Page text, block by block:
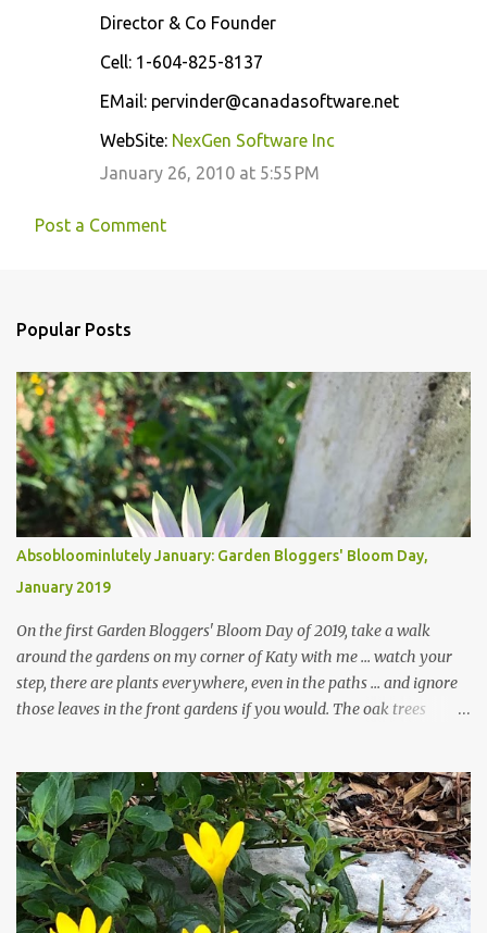
Director & Co Founder
Cell: 1-604-825-8137
EMail: pervinder@canadasoftware.net
WebSite: NexGen Software Inc
January 26, 2010 at 5:55 PM
Post a Comment
Popular Posts
Absobloominlutely January: Garden Bloggers' Bloom Day,
January 2019
On the first Garden Bloggers' Bloom Day of 2019, take a walk
around the gardens on my corner of Katy with me ... watch your
step, there are plants everywhere, even in the paths ... and ignore
those leaves in the front gardens if you would. The oak trees
trees are mostly bare. We do our best to keep the sidewalk and
curbs clear: the latter are especially important since we don't want
those leaves clogging our storm drains and increasing the
likelihood of flooding. The corner bed below has undergone some
changes in recent months, with large flagstones added to give The
Head Gardener room to move and work around the plants. Fewer